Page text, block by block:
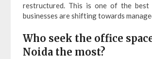
restructured. This is one of the best
businesses are shifting towards
Who seek the office
Noida the most?